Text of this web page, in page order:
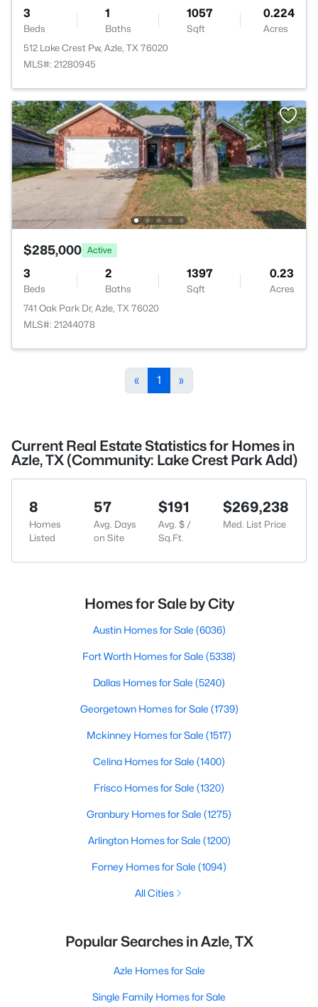
3
Beds
1
Baths
1057
Sqft
0.224
Acres
512 Lake Crest Pw, Azle, TX 76020
MLS#: 21280945
$285,000 Active
3
Beds
2
Baths
1397
Sqft
0.23
Acres
741 Oak Park Dr, Azle, TX 76020
MLS#: 21244078
« 1 »
Current Real Estate Statistics for Homes in
Azle, TX (Community: Lake Crest Park Add)
8
Homes
Listed
57
Avg. Days
on Site
$191
Avg. $ /
Sq.Ft.
$269,238
Med. List Price
Homes for Sale by City
Austin Homes for Sale (6036)
Fort Worth Homes for Sale (5338)
Dallas Homes for Sale (5240)
Georgetown Homes for Sale (1739)
Mckinney Homes for Sale (1517)
Celina Homes for Sale (1400)
Frisco Homes for Sale (1320)
Granbury Homes for Sale (1275)
Arlington Homes for Sale (1200)
Forney Homes for Sale (1094)
All Cities
Popular Searches in Azle, TX
Azle Homes for Sale
Single Family Homes for Sale